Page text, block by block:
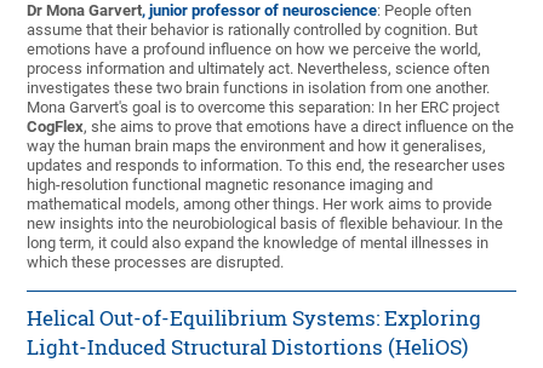
Dr Mona Garvert, junior professor of neuroscience: People often
assume that their behavior is rationally controlled by cognition. But
emotions have a profound influence on how we perceive the world,
process information and ultimately act. Nevertheless, science often
investigates these two brain functions in isolation from one another.
Mona Garvert's goal is to overcome this separation: In her ERC project
CogFlex, she aims to prove that emotions have a direct influence on the
way the human brain maps the environment and how it generalises,
updates and responds to information. To this end, the researcher uses
high-resolution functional magnetic resonance imaging and
mathematical models, among other things. Her work aims to provide
new insights into the neurobiological basis of flexible behaviour. In the
long term, it could also expand the knowledge of mental illnesses in
which these processes are disrupted.
Helical Out-of-Equilibrium Systems: Exploring
Light-Induced Structural Distortions (HeliOS)